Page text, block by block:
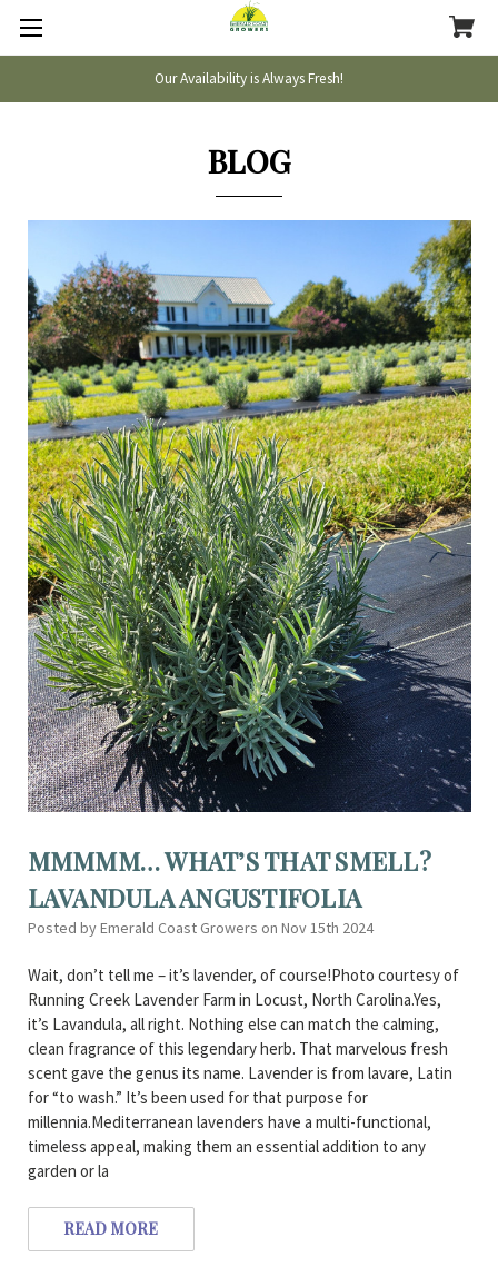
Our Availability is Always Fresh!
BLOG
MMMMM… WHAT’S THAT SMELL?
LAVANDULA ANGUSTIFOLIA
Posted by Emerald Coast Growers on Nov 15th 2024
Wait, don’t tell me – it’s lavender, of course!Photo courtesy of
Running Creek Lavender Farm in Locust, North Carolina.Yes,
it’s Lavandula, all right. Nothing else can match the calming,
clean fragrance of this legendary herb. That marvelous fresh
scent gave the genus its name. Lavender is from lavare, Latin
for “to wash.” It’s been used for that purpose for
millennia.Mediterranean lavenders have a multi-functional,
timeless appeal, making them an essential addition to any
garden or la
READ MORE